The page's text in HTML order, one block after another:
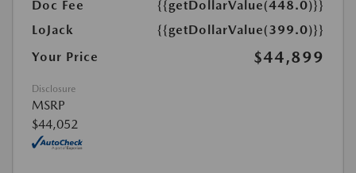
Doc Fee
{{getDollarValue(448.0)}}
LoJack
{{getDollarValue(399.0)}}
Your Price
$44,899
Disclosure
MSRP
$44,052